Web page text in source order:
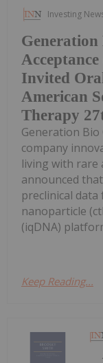
Investing
Generation
Invited
American
Therapy
Generation Bio
company
living with rare
announced
preclinical
nanoparticle
(iqDNA)
Keep Reading...